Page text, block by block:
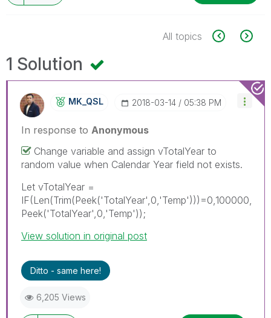
All topics
1 Solution
MK_QSL ‎2018-03-14 05:38 PM
In response to Anonymous
Change variable and assign vTotalYear to
random value when Calendar Year field not exists.
Let vTotalYear =
IF(Len(Trim(Peek('TotalYear',0,'Temp')))=0,100000,
Peek('TotalYear',0,'Temp'));
View solution in original post
Ditto - same here!
6,205 Views